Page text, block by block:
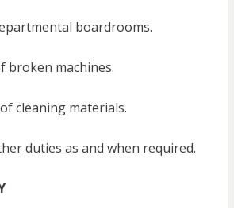
boardrooms.
broken machines.
cleaning materials.
duties as and when required.